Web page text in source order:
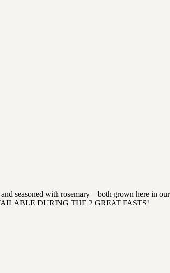
seasoned with rosemary—both grown here in
DURING THE 2 GREAT FASTS!